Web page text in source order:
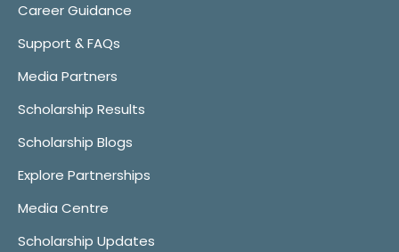
Career Guidance
Support & FAQs
Media Partners
Scholarship Results
Scholarship Blogs
Explore Partnerships
Media Centre
Scholarship Updates